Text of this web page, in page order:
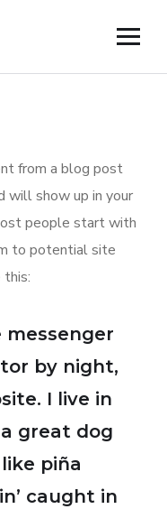
from a blog post
will show up in your
people start with
to potential site
messenger
by night,
I live in
great dog
piña
caught in